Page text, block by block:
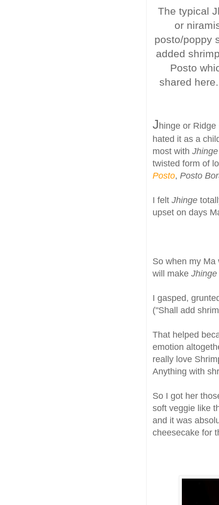
The typical
or
posto/poppy
added
Posto
shared
Jhinge or
hated it as a
most with
twisted form of
Posto, Posto
I felt Jhinge
upset on days
So when my
will make Jhinge
I gasped,
("Shall add
That helped
emotion
really love
Anything with
So I got her
soft veggie like
and it was
cheesecake for